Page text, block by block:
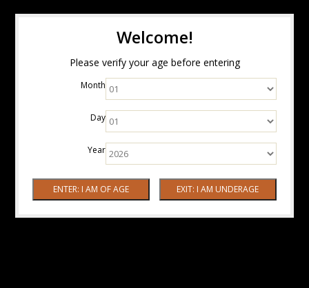
Welcome!
Please verify your age before entering
Month
Day
Year